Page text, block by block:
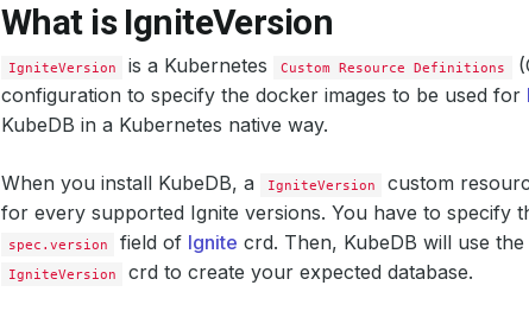
What is IgniteVersion
IgniteVersion is a Kubernetes Custom Resource Definitions
configuration to specify the docker images to be used for
KubeDB in a Kubernetes native way.
When you install KubeDB, a IgniteVersion
custom
for every supported Ignite versions. You have to specify
spec.version field of Ignite crd. Then, KubeDB will use
IgniteVersion crd to create your expected database.